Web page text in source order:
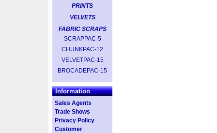
PRINTS
VELVETS
FABRIC SCRAPS
SCRAPPAC-5
CHUNKPAC-12
VELVETPAC-15
BROCADEPAC-15
Information
Sales Agents
Trade Shows
Privacy Policy
Customer